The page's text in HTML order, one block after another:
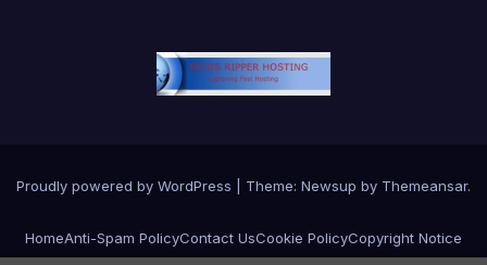
Proudly powered by WordPress Theme: Newsup by Themeansar.
HomeAnti-Spam PolicyContact UsCookie PolicyCopyright Notice